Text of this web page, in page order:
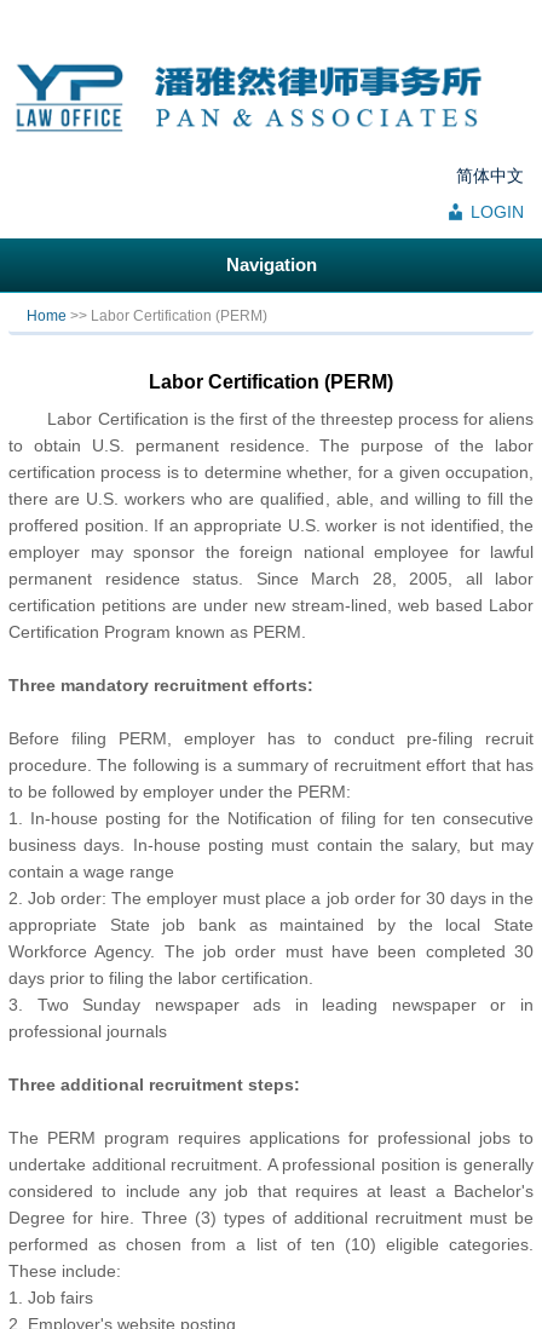
简体中文
LOGIN
Navigation
You are here
Home >> Labor Certification (PERM)
Labor Certification (PERM)
Labor Certification is the first of the threestep process for aliens
to obtain U.S. permanent residence. The purpose of the labor
certification process is to determine whether, for a given occupation,
there are U.S. workers who are qualified, able, and willing to fill the
proffered position. If an appropriate U.S. worker is not identified, the
employer may sponsor the foreign national employee for lawful
permanent residence status. Since March 28, 2005, all labor
certification petitions are under new stream-lined, web based Labor
Certification Program known as PERM.
Three mandatory recruitment efforts:
Before filing PERM, employer has to conduct pre-filing recruit
procedure. The following is a summary of recruitment effort that has
to be followed by employer under the PERM:
1. In-house posting for the Notification of filing for ten consecutive
business days. In-house posting must contain the salary, but may
contain a wage range
2. Job order: The employer must place a job order for 30 days in the
appropriate State job bank as maintained by the local State
Workforce Agency. The job order must have been completed 30
days prior to filing the labor certification.
3. Two Sunday newspaper ads in leading newspaper or in
professional journals
Three additional recruitment steps:
The PERM program requires applications for professional jobs to
undertake additional recruitment. A professional position is generally
considered to include any job that requires at least a Bachelor's
Degree for hire. Three (3) types of additional recruitment must be
performed as chosen from a list of ten (10) eligible categories.
These include:
1. Job fairs
2. Employer's website posting